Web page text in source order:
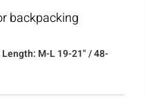
backpacking
M-L 19-21" / 48-